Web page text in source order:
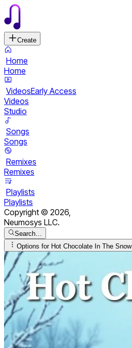
Create
Home
Home
VideosEarly Access
Videos
Studio
Songs
Songs
Remixes
Remixes
Playlists
Playlists
Copyright © 2026,
Neumosys LLC.
Search…
Options for Hot Chocolate In The Snow